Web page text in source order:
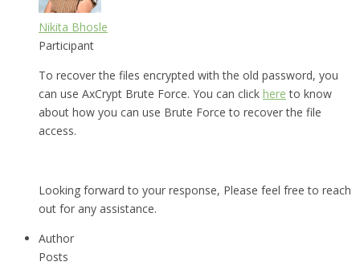
Nikita Bhosle
Participant
To recover the files encrypted with the old password, you
can use AxCrypt Brute Force. You can click here to know
about how you can use Brute Force to recover the file
access.
Looking forward to your response, Please feel free to reach
out for any assistance.
Author
Posts